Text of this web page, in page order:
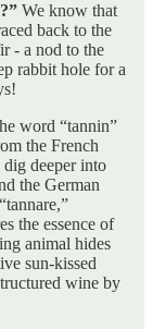
We know that
back to the
- a nod to the
rabbit hole for a
word “tannin”
the French
dig deeper into
the German
the essence of
animal hides
sun-kissed
wine by